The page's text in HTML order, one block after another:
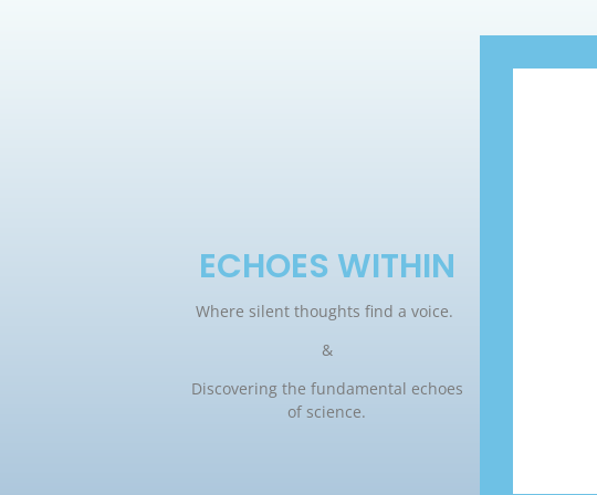
ECHOES WITHIN
Where silent thoughts find a voice.
&
Discovering the fundamental echoes
of science.